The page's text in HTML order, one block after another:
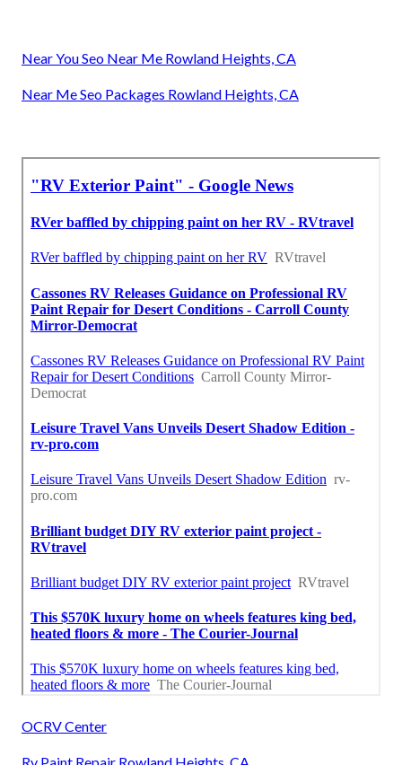
Near You Seo Near Me Rowland Heights, CA
Near Me Seo Packages Rowland Heights, CA
OCRV Center